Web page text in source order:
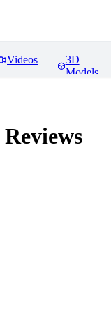
Videos
3D
Models
Reviews